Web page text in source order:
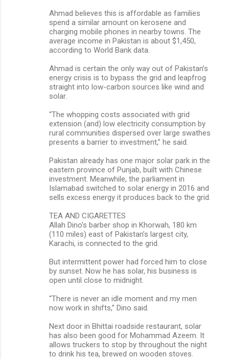
Ahmad believes this is affordable as families
spend a similar amount on kerosene and
charging mobile phones in nearby towns. The
average income in Pakistan is about $1,450,
according to World Bank data.
Ahmad is certain the only way out of Pakistan’s
energy crisis is to bypass the grid and leapfrog
straight into low-carbon sources like wind and
solar.
“The whopping costs associated with grid
extension (and) low electricity consumption by
rural communities dispersed over large swathes
presents a barrier to investment,” he said.
Pakistan already has one major solar park in the
eastern province of Punjab, built with Chinese
investment. Meanwhile, the parliament in
Islamabad switched to solar energy in 2016 and
sells excess energy it produces back to the grid.
TEA AND CIGARETTES
Allah Dino’s barber shop in Khorwah, 180 km
(110 miles) east of Pakistan’s largest city,
Karachi, is connected to the grid.
But intermittent power had forced him to close
by sunset. Now he has solar, his business is
open until close to midnight.
“There is never an idle moment and my men
now work in shifts,” Dino said.
Next door in Bhittai roadside restaurant, solar
has also been good for Mohammad Azeem. It
allows truckers to stop by throughout the night
to drink his tea, brewed on wooden stoves.